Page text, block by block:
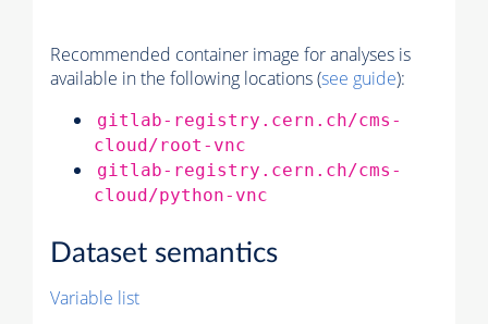
Recommended container image for analyses is
available in the following locations (see guide):
gitlab-registry.cern.ch/cms-
cloud/root-vnc
gitlab-registry.cern.ch/cms-
cloud/python-vnc
Dataset semantics
Variable list